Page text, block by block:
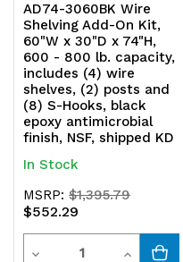
AD74-3060BK Wire
Shelving Add-On Kit,
60"W x 30"D x 74"H,
600 - 800 lb. capacity,
includes (4) wire
shelves, (2) posts and
(8) S-Hooks, black
epoxy antimicrobial
finish, NSF, shipped KD
In Stock
MSRP:$1,395.79
$552.29
Decrease
Quantity
Increase